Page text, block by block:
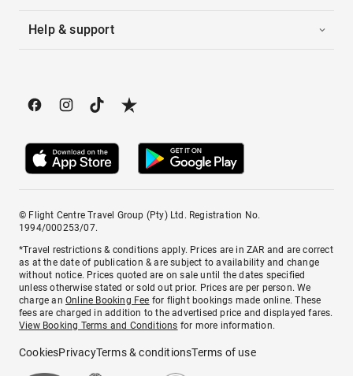
Help & support
© Flight Centre Travel Group (Pty) Ltd. Registration No.
1994/000253/07.
*Travel restrictions & conditions apply. Prices are in ZAR and are correct
as at the date of publication & are subject to availability and change
without notice. Prices quoted are on sale until the dates specified
unless otherwise stated or sold out prior. Prices are per person. We
charge anOnline Booking Fee for flight bookings made online. These
fees are charged in addition to the advertised price and displayed fares.
View Booking Terms and Conditions for more information.
CookiesPrivacyTerms & conditionsTerms of use